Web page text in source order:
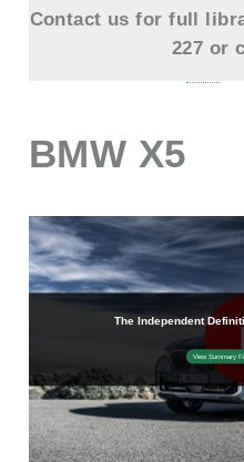
Contact us for full
227 or
BMW X5